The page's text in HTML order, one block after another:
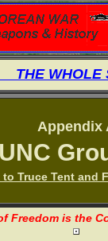
THE
Appendix
to Truce Tent and
Freedom is the